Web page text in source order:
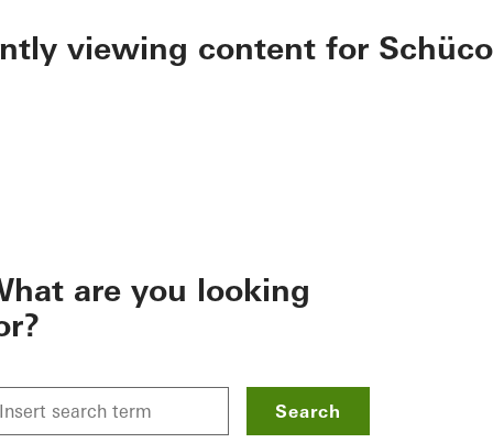
viewing content for Schüco
are you looking
Search